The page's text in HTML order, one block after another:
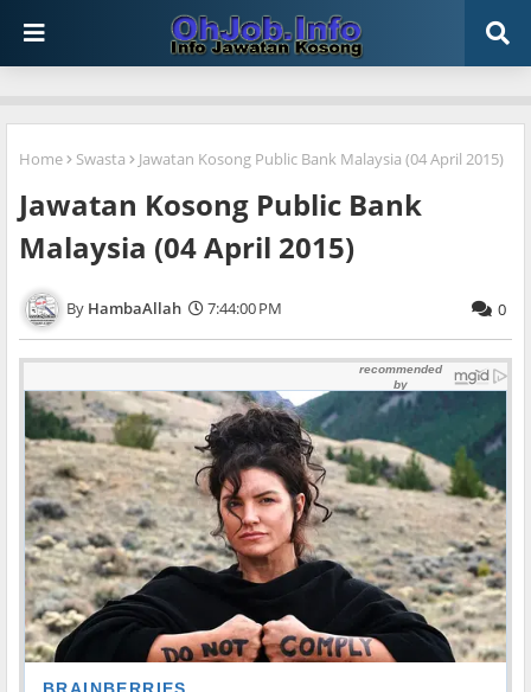
Home Swasta Jawatan Kosong Public Bank Malaysia (04 April 2015)
Jawatan Kosong Public Bank
Malaysia (04 April 2015)
HambaAllah 7:44:00 PM 0